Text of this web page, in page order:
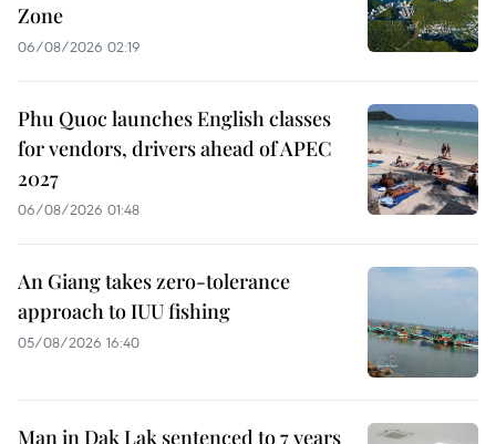
Zone
06/08/2026 02:19
Phu Quoc launches English classes
for vendors, drivers ahead of APEC
2027
06/08/2026 01:48
An Giang takes zero-tolerance
approach to IUU fishing
05/08/2026 16:40
Man in Dak Lak sentenced to 7 years